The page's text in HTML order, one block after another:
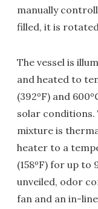
manually
filled, it is
The vessel is
and heated to
(392ºF) and
solar
mixture is
heater to a
(158ºF) for up
unveiled, odor
fan and an in-